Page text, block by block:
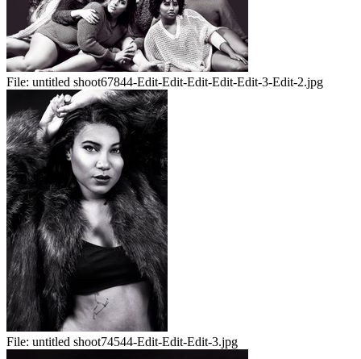
File: untitled shoot67844-Edit-Edit-Edit-Edit-Edit-3-Edit-2.jpg
File: untitled shoot74544-Edit-Edit-Edit-3.jpg